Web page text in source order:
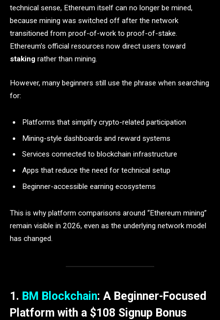
technical sense, Ethereum itself can no longer be mined,
because mining was switched off after the network
transitioned from proof-of-work to proof-of-stake.
Ethereum’s official resources now direct users toward
staking rather than mining.
However, many beginners still use the phrase when searching
for:
Platforms that simplify crypto-related participation
Mining-style dashboards and reward systems
Services connected to blockchain infrastructure
Apps that reduce the need for technical setup
Beginner-accessible earning ecosystems
This is why platform comparisons around “Ethereum mining”
remain visible in 2026, even as the underlying network model
has changed.
1. BM Blockchain: A Beginner-Focused
Platform with a $108 Signup Bonus